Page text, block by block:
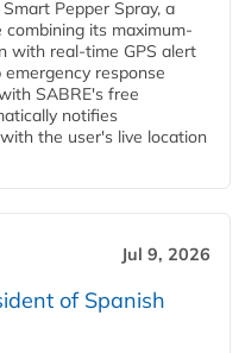
Pepper Spray, a
its maximum-
with real-time GPS alert
response
SABRE's free
notifies
the user's live location
Jul 9, 2026
of Spanish